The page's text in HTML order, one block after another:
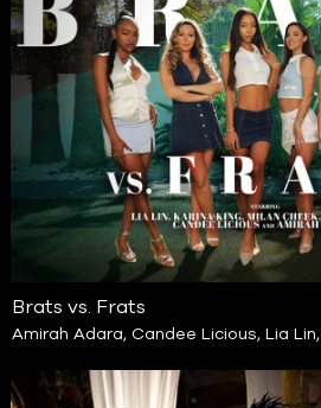
Brats vs. Frats
Amirah Adara, Candee Licious, Lia Lin,